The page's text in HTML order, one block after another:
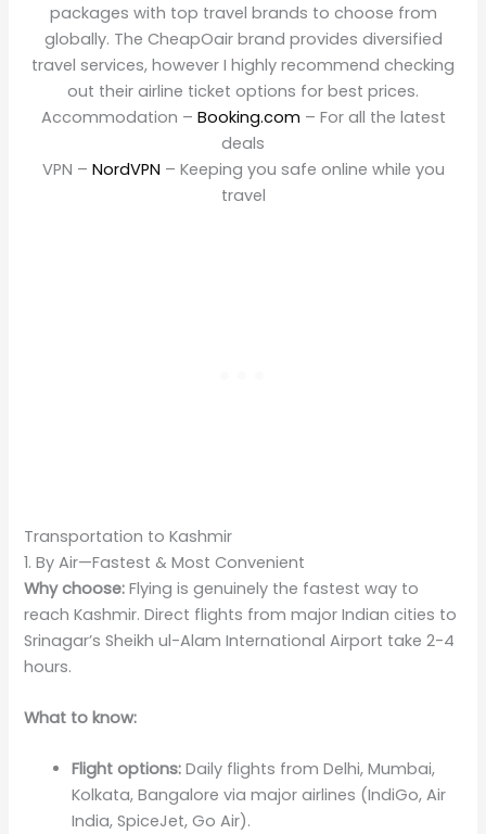
packages with top travel brands to choose from
globally. The CheapOair brand provides diversified
travel services, however I highly recommend checking
out their airline ticket options for best prices.
Accommodation – Booking.com – For all the latest
deals
VPN – NordVPN – Keeping you safe online while you
travel
Transportation to Kashmir
1. By Air—Fastest & Most Convenient
Why choose: Flying is genuinely the fastest way to
reach Kashmir. Direct flights from major Indian cities to
Srinagar’s Sheikh ul-Alam International Airport take 2-4
hours.
What to know:
Flight options: Daily flights from Delhi, Mumbai,
Kolkata, Bangalore via major airlines (IndiGo, Air
India, SpiceJet, Go Air).